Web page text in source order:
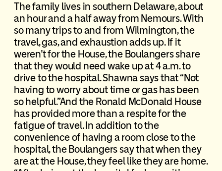
The family lives in southern Delaware, about
an hour and a half away from Nemours. With
so many trips to and from Wilmington, the
travel, gas, and exhaustion adds up. If it
weren’t for the House, the Boulangers share
that they would need wake up at 4 a.m. to
drive to the hospital. Shawna says that “Not
having to worry about time or gas has been
so helpful.”And the Ronald McDonald House
has provided more than a respite for the
fatigue of travel. In addition to the
convenience of having a room close to the
hospital, the Boulangers say that when they
are at the House, they feel like they are home.